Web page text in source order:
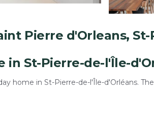
Pierre d'Orleans,
in St-Pierre-de-l'Île-
home in St-Pierre-de-l'Île-d'Orléans.